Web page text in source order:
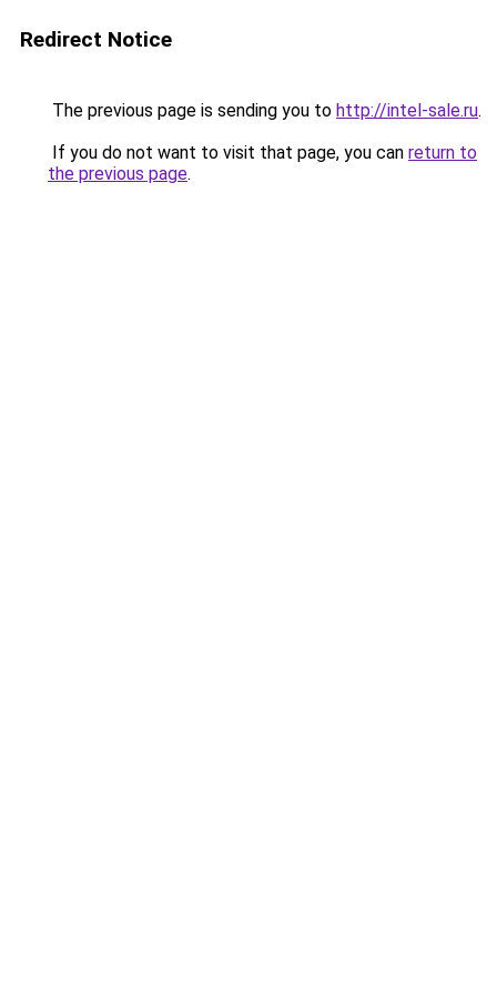
Redirect Notice
The previous page is sending you to http://intel-sale.ru.
If you do not want to visit that page, you can return to
the previous page.